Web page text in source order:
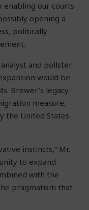
enabling our courts
opening a
politically
and pollster
would be
Brewer’s legacy
measure,
the United States
instincts,” Mr.
to expand
with the
pragmatism that